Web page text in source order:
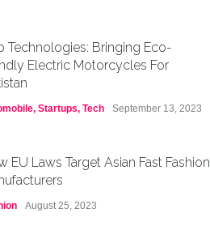
Technologies: Bringing Eco-
Electric Motorcycles For
, Startups, Tech September 13, 2023
EU Laws Target Asian Fast Fashion
August 25, 2023